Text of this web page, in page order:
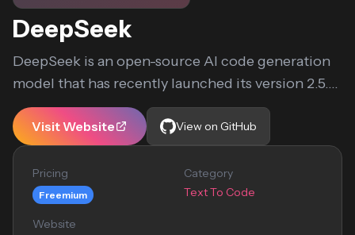
DeepSeek
DeepSeek is an open-source AI code generation
model that has recently launched its version 2.5....
Visit Website View on GitHub
Pricing
Freemium
Category
Text To Code
Website